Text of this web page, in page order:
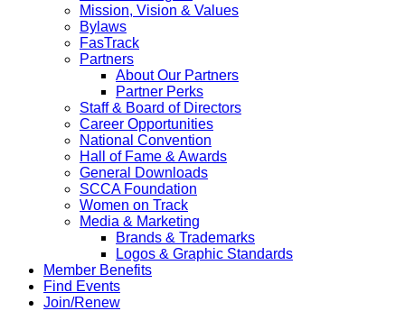
Mission, Vision & Values
Bylaws
FasTrack
Partners
About Our Partners
Partner Perks
Staff & Board of Directors
Career Opportunities
National Convention
Hall of Fame & Awards
General Downloads
SCCA Foundation
Women on Track
Media & Marketing
Brands & Trademarks
Logos & Graphic Standards
Member Benefits
Find Events
Join/Renew